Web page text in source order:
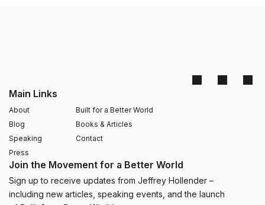
Main Links
About
Built for a Better World
Blog
Books & Articles
Speaking
Contact
Press
Join the Movement for a Better World
Sign up to receive updates from Jeffrey Hollender –
including new articles, speaking events, and the launch